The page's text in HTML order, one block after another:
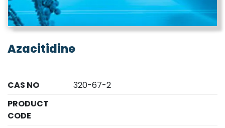
Azacitidine
CAS NO
320-67-2
PRODUCT
CODE